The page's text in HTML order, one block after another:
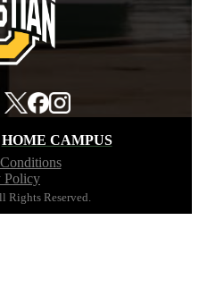
HOME CAMPUS
Policy
Rights Reserved.